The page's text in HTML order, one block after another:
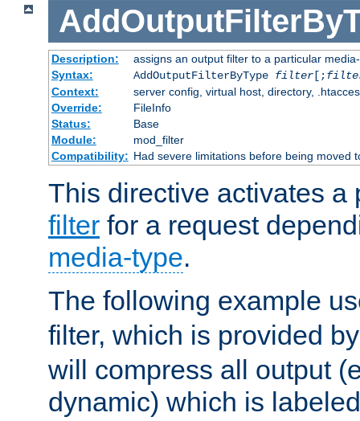
Description:
assigns an output filter to a particular
Syntax:
AddOutputFilterByType filter[;
Context:
server config, virtual host, directory,
Override:
FileInfo
Status:
Base
Module:
mod_filter
Compatibility: Had severe limitations before being moved
This directive activates a
filter for a request
media-type.
The following example
filter, which is provided
will compress all output
dynamic) which is